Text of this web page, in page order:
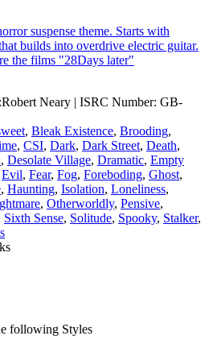
suspense theme. Starts with
builds into overdrive electric guitar.
the films "28Days later"
Robert Neary | ISRC Number: GB-
, Bleak Existence, Brooding,
, CSI, Dark, Dark Street, Death,
, Desolate Village, Dramatic, Empty
Evil, Fear, Fog, Foreboding, Ghost,
, Haunting, Isolation, Loneliness,
, Otherworldly, Pensive,
Sixth Sense, Solitude, Spooky, Stalker,
following Styles